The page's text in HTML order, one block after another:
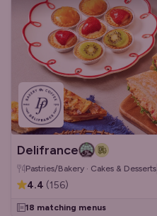
Delifrance
Pastries/Bakery · Cakes & Desserts
4.4 (156)
18 matching menus